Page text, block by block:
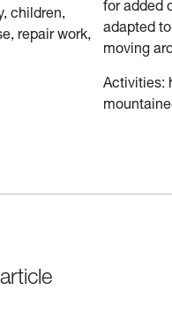
children,
repair work,
for added
adapted
moving
Activities: